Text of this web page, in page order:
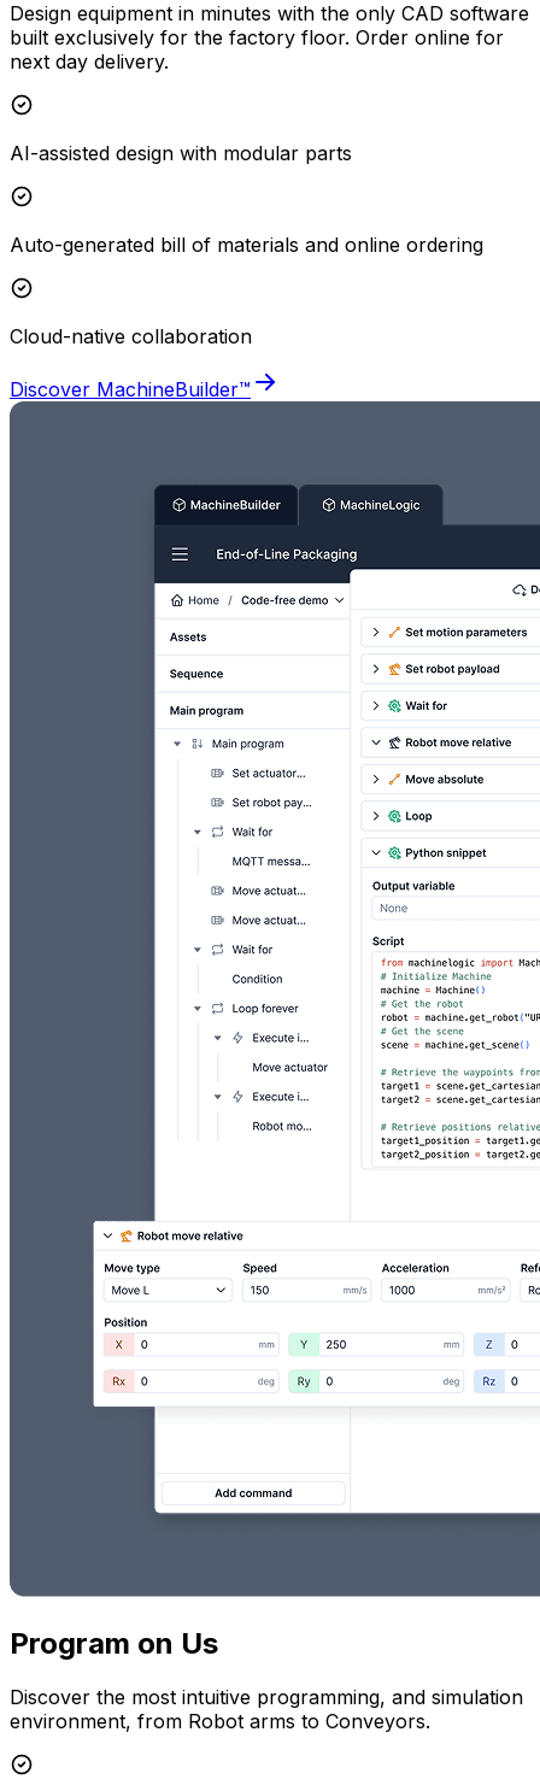
Design equipment in minutes with the only CAD software
built exclusively for the factory floor. Order online for
next day delivery.
AI-assisted design with modular parts
Auto-generated bill of materials and online ordering
Cloud-native collaboration
Discover MachineBuilder™
Program on Us
Discover the most intuitive programming, and simulation
environment, from Robot arms to Conveyors.